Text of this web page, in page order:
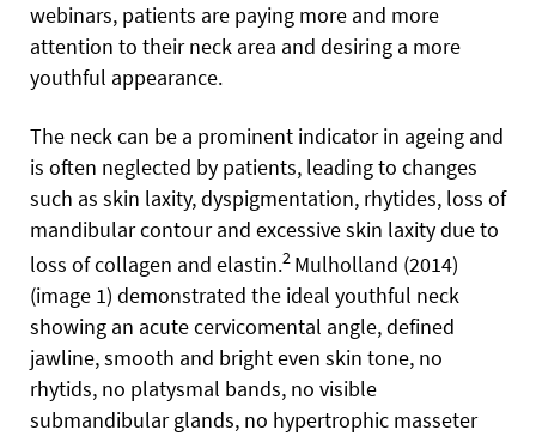
webinars, patients are paying more and more
attention to their neck area and desiring a more
youthful appearance.
The neck can be a prominent indicator in ageing and
is often neglected by patients, leading to changes
such as skin laxity, dyspigmentation, rhytides, loss of
mandibular contour and excessive skin laxity due to
loss of collagen and elastin.2 Mulholland (2014)
(image 1) demonstrated the ideal youthful neck
showing an acute cervicomental angle, defined
jawline, smooth and bright even skin tone, no
rhytids, no platysmal bands, no visible
submandibular glands, no hypertrophic masseter